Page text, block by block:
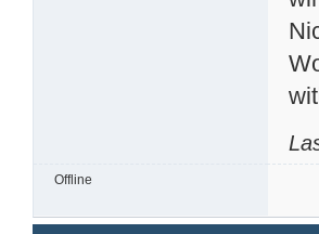
Offline